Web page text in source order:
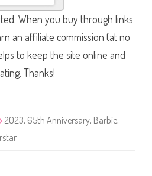
When you buy through links
an affiliate commission (at no
to keep the site online and
Thanks!
2023, 65th Anniversary, Barbie,